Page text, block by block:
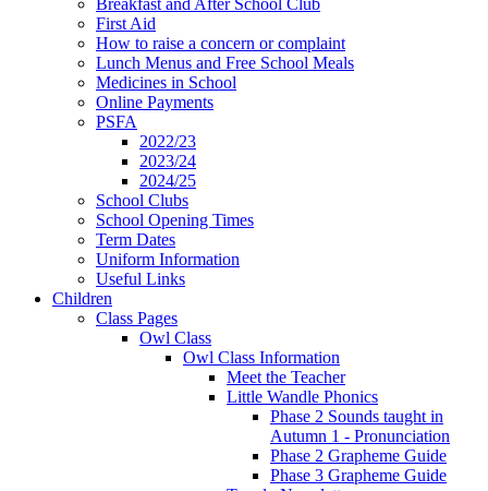
First Aid
How to raise a concern or complaint
Lunch Menus and Free School Meals
Medicines in School
Online Payments
PSFA
2022/23
2023/24
2024/25
School Clubs
School Opening Times
Term Dates
Uniform Information
Useful Links
Children
Class Pages
Owl Class
Owl Class Information
Meet the Teacher
Little Wandle Phonics
Phase 2 Sounds taught in
Autumn 1 - Pronunciation
Phase 2 Grapheme Guide
Phase 3 Grapheme Guide